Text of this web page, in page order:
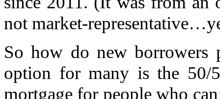
not market-
So how do new borrowers
option for many is the 50/
mortgage for people who